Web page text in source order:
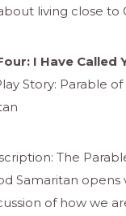
living close to
I Have Called
Story: Parable
The
Samaritan opens
of how we